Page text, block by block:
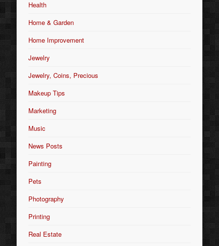
Health
Home & Garden
Home Improvement
Jewelry
Jewelry, Coins, Precious
Makeup Tips
Marketing
Music
News Posts
Painting
Pets
Photography
Printing
Real Estate